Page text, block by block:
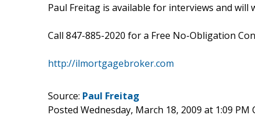
Paul Freitag is available for interviews and
Call 847-885-2020 for a Free No-Obligation
http://ilmortgagebroker.com
Source: Paul Freitag
Posted Wednesday, March 18, 2009 at 1:09 PM